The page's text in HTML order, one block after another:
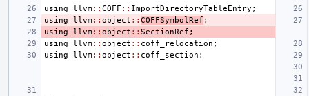
using llvm:: COFF :: ImportDirectoryTableEntry ;
using
llvm:: object :: COFFSymbolRef ;
using
llvm:: object :: SectionRef ;
using
llvm:: object :: coff_relocation ;
using
llvm:: object :: coff_section ;